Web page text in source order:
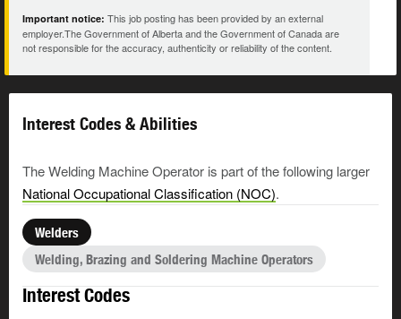
Important notice: This job posting has been provided by an external
employer.The Government of Alberta and the Government of Canada are
not responsible for the accuracy, authenticity or reliability of the content.
Interest Codes & Abilities
The Welding Machine Operator is part of the following larger
National Occupational Classification (NOC).
Welders
Welding, Brazing and Soldering Machine Operators
Interest Codes